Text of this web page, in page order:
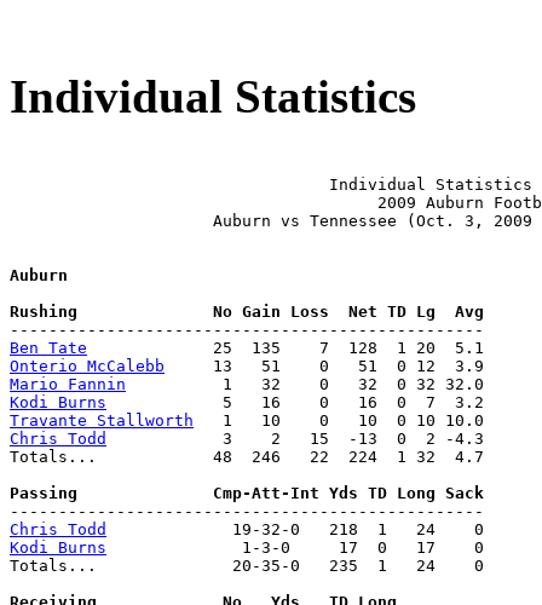
Individual Statistics
Individual Statistics
2009 Auburn
Auburn vs Tennessee (Oct. 3, 2009
Auburn
Ben Tate
Onterio McCalebb
Mario Fannin
Kodi Burns
Travante Stallworth
Chris Todd
            3    2   15  -13  0  2 -4.3
Totals...            48  246   22  224  1 32  4.7
Chris Todd
Kodi Burns
              1-3-0     17  0   17    0
Totals...              20-35-0   235  1   24    0